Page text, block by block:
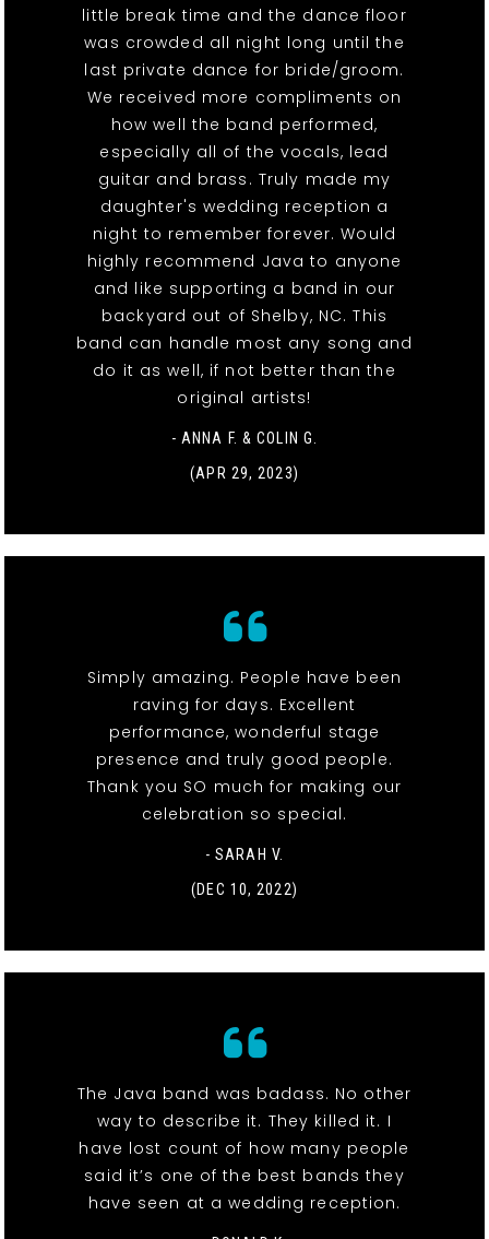
little break time and the dance floor
was crowded all night long until the
last private dance for bride/groom.
We received more compliments on
how well the band performed,
especially all of the vocals, lead
guitar and brass. Truly made my
daughter's wedding reception a
night to remember forever. Would
highly recommend Java to anyone
and like supporting a band in our
backyard out of Shelby, NC. This
band can handle most any song and
do it as well, if not better than the
original artists!
- ANNA F. & COLIN G.
(APR 29, 2023)
Simply amazing. People have been
raving for days. Excellent
performance, wonderful stage
presence and truly good people.
Thank you SO much for making our
celebration so special.
- SARAH V.
(DEC 10, 2022)
The Java band was badass. No other
way to describe it. They killed it. I
have lost count of how many people
said it’s one of the best bands they
have seen at a wedding reception.